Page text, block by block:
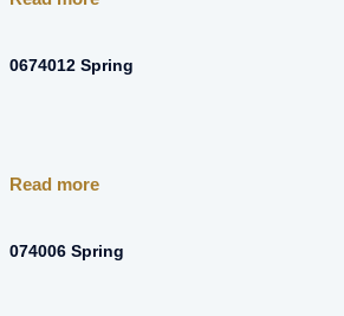
0674012 Spring
Read more
074006 Spring